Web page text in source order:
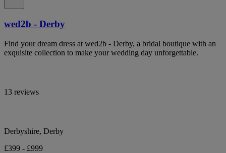
wed2b - Derby
Find your dream dress at wed2b - Derby, a bridal boutique with an
exquisite collection to make your wedding day unforgettable.
13 reviews
Derbyshire, Derby
£399 - £999